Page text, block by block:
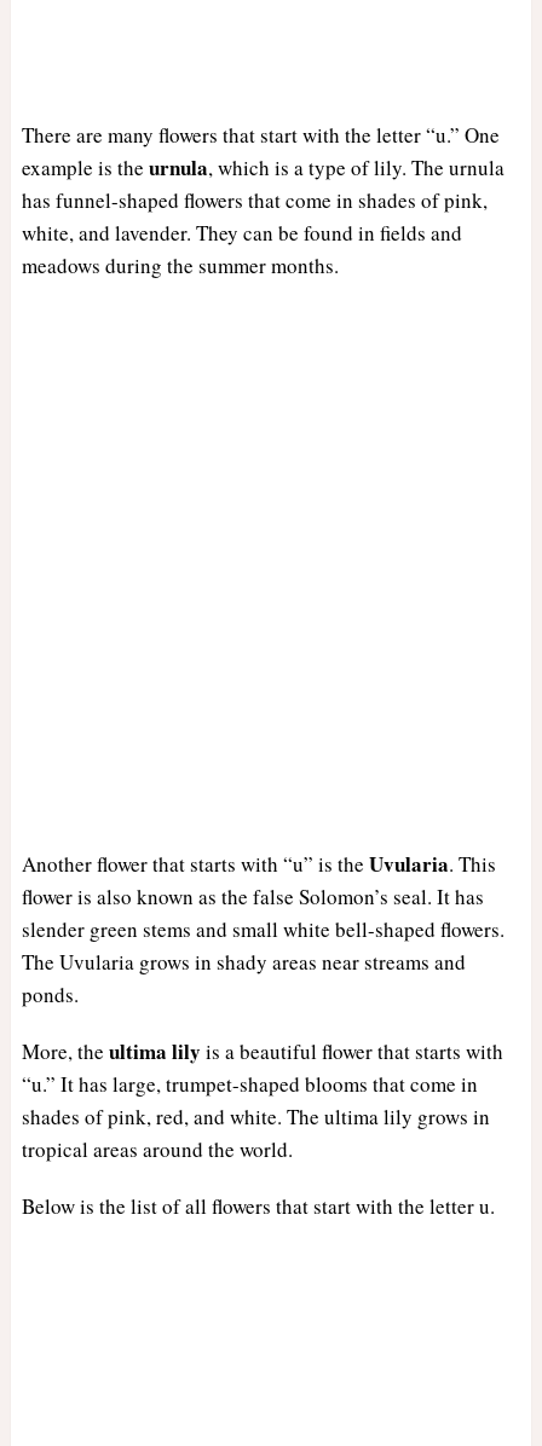
There are many flowers that start with the letter “u.” One
example is the urnula, which is a type of lily. The urnula
has funnel-shaped flowers that come in shades of pink,
white, and lavender. They can be found in fields and
meadows during the summer months.
Another flower that starts with “u” is the Uvularia. This
flower is also known as the false Solomon’s seal. It has
slender green stems and small white bell-shaped flowers.
The Uvularia grows in shady areas near streams and
ponds.
More, the ultima lily is a beautiful flower that starts with
“u.” It has large, trumpet-shaped blooms that come in
shades of pink, red, and white. The ultima lily grows in
tropical areas around the world.
Below is the list of all flowers that start with the letter u.